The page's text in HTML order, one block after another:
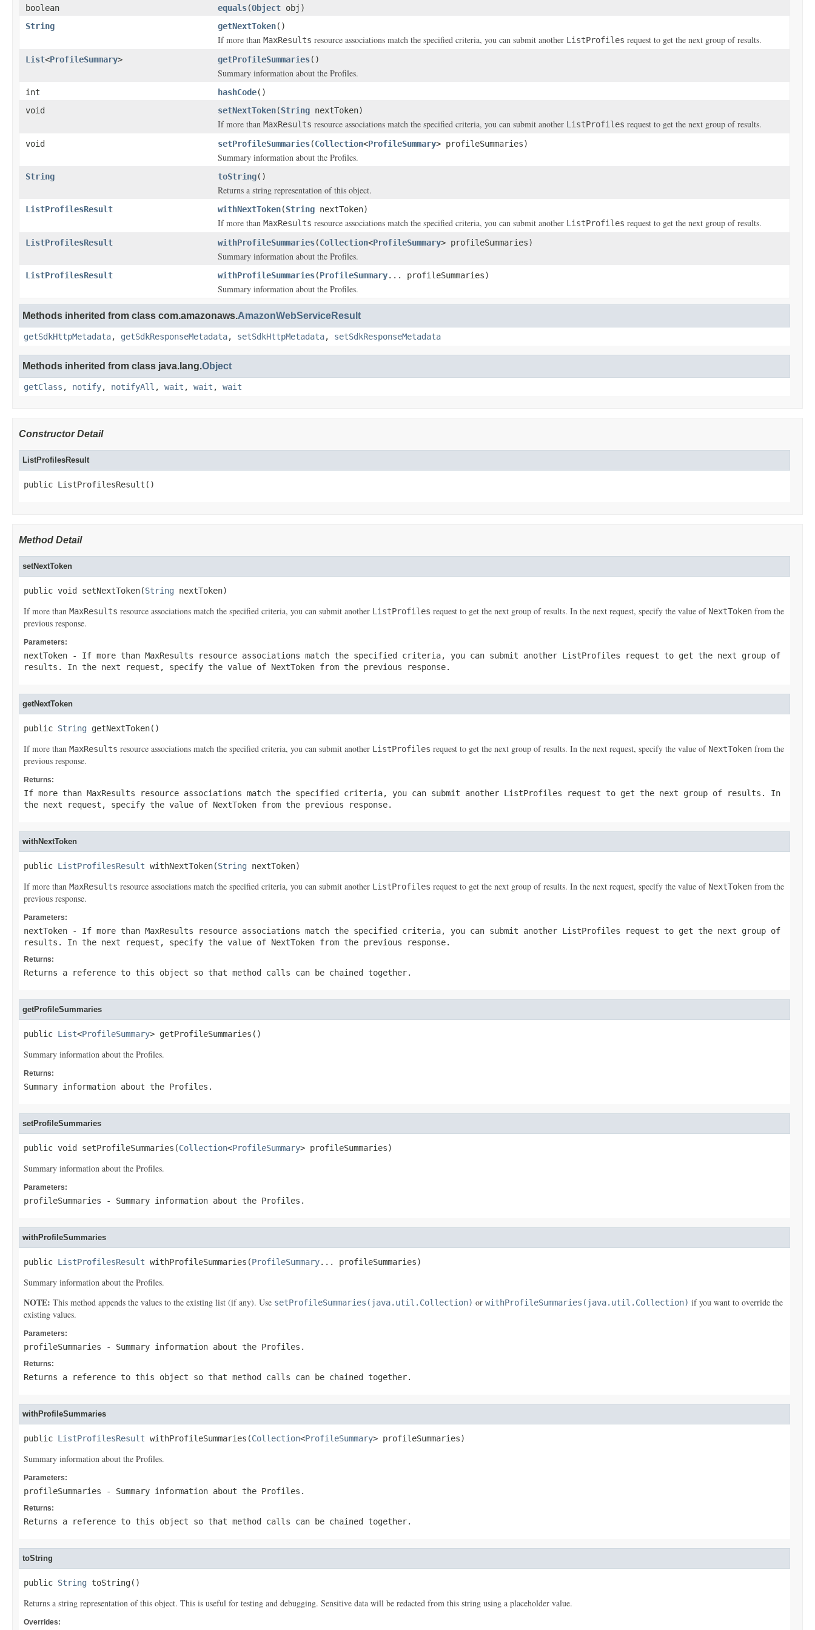
boolean
equals(Object obj)
String
getNextToken()
If more than MaxResults resource associations match the specified criteria, you can submit another ListProfiles request to get the next group of results.
List<ProfileSummary> getProfileSummaries()
Summary information about the Profiles.
int hashCode()
void
setNextToken(String nextToken)
If more than MaxResults resource associations match the specified criteria, you can submit another ListProfiles request to get the next group of results.
void setProfileSummaries(Collection<ProfileSummary> profileSummaries)
Summary information about the Profiles.
String toString()
Returns a string representation of this object.
ListProfilesResult withNextToken(String nextToken)
If more than MaxResults resource associations match the specified criteria, you can submit another ListProfiles request to get the next group of results.
ListProfilesResult withProfileSummaries(Collection<ProfileSummary> profileSummaries)
Summary information about the Profiles.
ListProfilesResult withProfileSummaries(ProfileSummary... profileSummaries)
Summary information about the Profiles.
Methods inherited from class com.amazonaws.AmazonWebServiceResult
getSdkHttpMetadata, getSdkResponseMetadata, setSdkHttpMetadata, setSdkResponseMetadata
Methods inherited from class java.lang.Object
getClass , notify, notifyAll , wait , wait , wait
Constructor Detail
ListProfilesResult
public ListProfilesResult()
Method Detail
setNextToken
public void setNextToken(String nextToken)
If more than MaxResults resource associations match the specified criteria, you can submit another ListProfiles request to get the next group of results. In the next request, specify the value of NextToken from the
previous response.
Parameters:
nextToken - If more than MaxResults resource associations match the specified criteria, you can submit another ListProfiles request to get the next group of
results. In the next request, specify the value of NextToken from the previous response.
getNextToken
public String getNextToken()
If more than MaxResults resource associations match the specified criteria, you can submit another ListProfiles request to get the next group of results. In the next request, specify the value of NextToken from the
previous response.
Returns:
If more than MaxResults resource associations match the specified criteria, you can submit another ListProfiles request to get the next group of results. In
the next request, specify the value of NextToken from the previous response.
withNextToken
public ListProfilesResult withNextToken(String nextToken)
If more than MaxResults resource associations match the specified criteria, you can submit another ListProfiles request to get the next group of results. In the next request, specify the value of NextToken from the
previous response.
Parameters:
nextToken - If more than MaxResults resource associations match the specified criteria, you can submit another ListProfiles request to get the next group of
results. In the next request, specify the value of NextToken from the previous response.
Returns:
Returns a reference to this object so that method calls can be chained together.
getProfileSummaries
public List<ProfileSummary> getProfileSummaries()
Summary information about the Profiles.
Returns:
Summary information about the Profiles.
setProfileSummaries
public void setProfileSummaries(Collection<ProfileSummary> profileSummaries)
Summary information about the Profiles.
Parameters:
profileSummaries - Summary information about the Profiles.
withProfileSummaries
public ListProfilesResult withProfileSummaries(ProfileSummary... profileSummaries)
Summary information about the Profiles.
NOTE: This method appends the values to the existing list (if any). Use setProfileSummaries(java.util.Collection) or withProfileSummaries(java.util.Collection) if you want to override the
existing values.
Parameters:
profileSummaries - Summary information about the Profiles.
Returns:
Returns a reference to this object so that method calls can be chained together.
withProfileSummaries
public ListProfilesResult withProfileSummaries(Collection<ProfileSummary> profileSummaries)
Summary information about the Profiles.
Parameters:
profileSummaries - Summary information about the Profiles.
Returns:
Returns a reference to this object so that method calls can be chained together.
toString
public String toString()
Returns a string representation of this object. This is useful for testing and debugging. Sensitive data will be redacted from this string using a placeholder value.
Overrides: